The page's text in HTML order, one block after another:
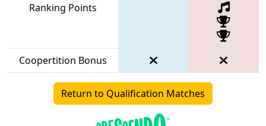
Ranking Points
Coopertition Bonus
Return to Qualification Matches